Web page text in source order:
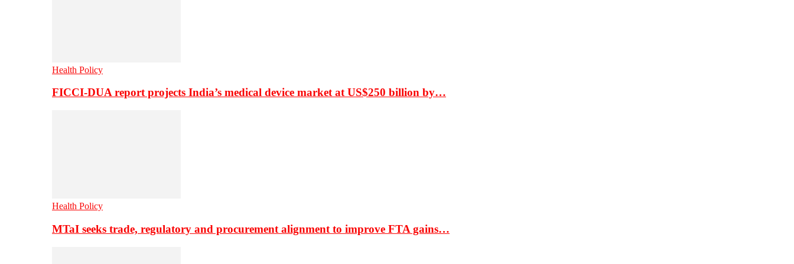
Health Policy
FICCI-DUA report projects India’s medical device market at US$250 billion by…
Health Policy
MTaI seeks trade, regulatory and procurement alignment to improve FTA gains…